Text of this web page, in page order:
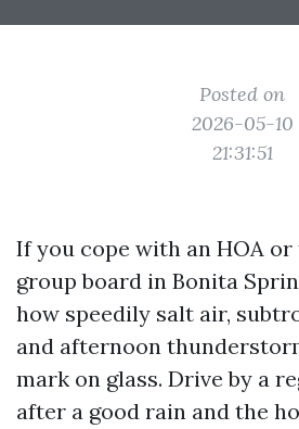
Posted on
2026-05-10
21:31:51
If you cope with an HOA or
group board in Bonita
how speedily salt air,
and afternoon
mark on glass. Drive by a
after a good rain and the